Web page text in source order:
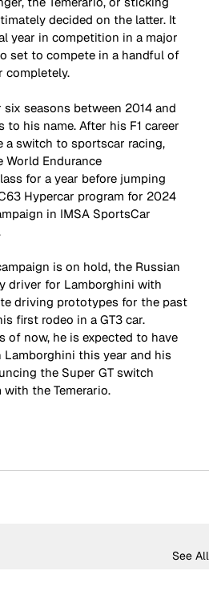
decided on the latter. It
year in competition in a major
set to compete in a handful of
completely.
six seasons between 2014 and
his name. After his F1 career
a switch to sportscar racing,
World Endurance
for a year before jumping
Hypercar program for 2024
in IMSA SportsCar
is on hold, the Russian
driver for Lamborghini with
driving prototypes for the past
first rodeo in a GT3 car.
of now, he is expected to have
this year and his
the Super GT switch
the Temerario.
See All